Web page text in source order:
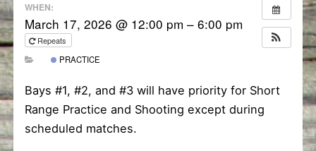
WHEN:
March 17, 2026 @ 12:00 pm – 6:00 pm
Repeats
PRACTICE
Bays #1, #2, and #3 will have priority for Short
Range Practice and Shooting except during
scheduled matches.